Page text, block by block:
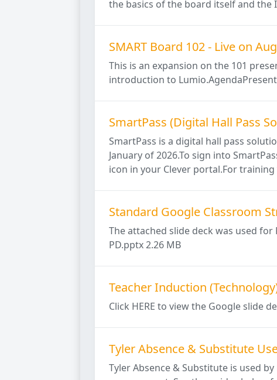
the basics of the board itself and the
SMART Board 102 - Live on
This is an expansion on the 101
introduction to
SmartPass (Digital Hall Pass
SmartPass is a digital hall pass
January of 2026.To sign into
icon in your Clever portal.For training
Standard Google Classroom
The attached slide deck was used
PD.pptx 2.26 MB
Teacher Induction
Click HERE to view the Google slide
Tyler Absence & Substitute
Tyler Absence & Substitute is used